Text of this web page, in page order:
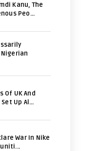
Kanu, The
Peo...
Of UK And
Up Al...
War In Nike